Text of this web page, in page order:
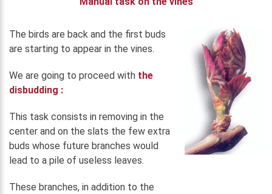
The birds are back and the first buds
are starting to appear in the vines.
We are going to proceed with the
disbudding :
This task consists in removing in the
center and on the slats the few extra
buds whose future branches would
lead to a pile of useless leaves.
These branches, in addition to the